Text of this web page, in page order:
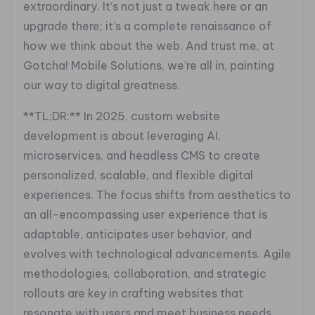
extraordinary. It’s not just a tweak here or an
upgrade there; it’s a complete renaissance of
how we think about the web. And trust me, at
Gotcha! Mobile Solutions, we’re all in, painting
our way to digital greatness.
**TL;DR:** In 2025, custom website
development is about leveraging AI,
microservices, and headless CMS to create
personalized, scalable, and flexible digital
experiences. The focus shifts from aesthetics to
an all-encompassing user experience that is
adaptable, anticipates user behavior, and
evolves with technological advancements. Agile
methodologies, collaboration, and strategic
rollouts are key in crafting websites that